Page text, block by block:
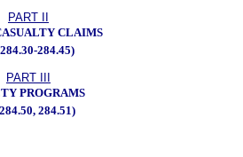
PART II
CLAIMS
284.30-284.45)
PART III
PROGRAMS
284.51)